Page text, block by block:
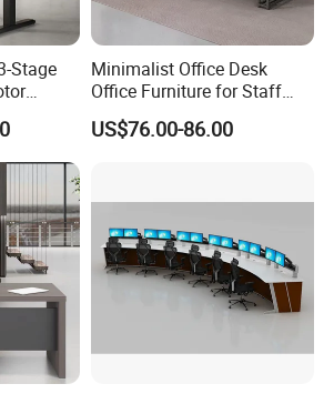
Stage
Table
Stand
Minimalist Office Desk
Office Furniture for Staff
Modern Furniture
US$76.00-86.00